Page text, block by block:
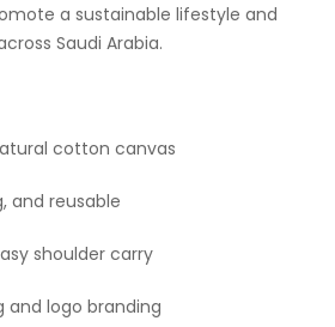
a sustainable lifestyle and
Saudi Arabia.
cotton canvas
and reusable
shoulder carry
logo branding